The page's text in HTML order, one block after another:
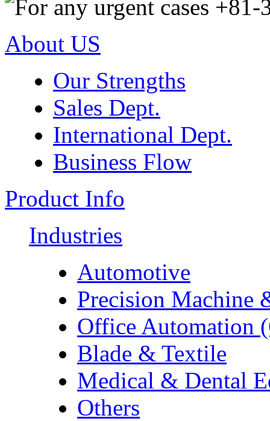
About US
Our Strengths
Sales Dept.
International Dept.
Business Flow
Product Info
Industries
Automotive
Precision Machine
Office Automation
Blade & Textile
Medical & Dental
Others